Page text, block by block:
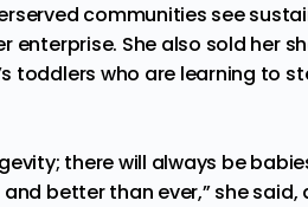
communities see
enterprise. She also sold her
toddlers who are learning to
there will always be
better than ever,” she